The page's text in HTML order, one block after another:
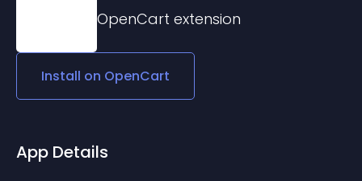
OpenCart extension
Install on OpenCart
App Details